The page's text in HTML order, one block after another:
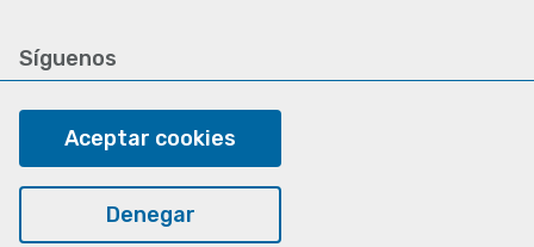
Síguenos
Legal
Nota legal
Aceptar cookies
Denegar